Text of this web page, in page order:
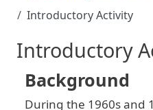
Introductory Activity
Introductory
Background
During the 1960sand